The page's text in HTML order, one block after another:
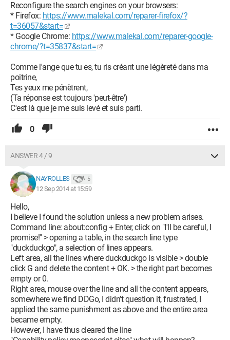
Reconfigure the search engines on your browsers:
* Firefox: https://www.malekal.com/reparer-firefox/?
t=36057&start=
* Google Chrome: https://www.malekal.com/reparer-google-
chrome/?t=35837&start=
Comme l'ange que tu es, tu ris créant une légèreté dans ma
poitrine,
Tes yeux me pénètrent,
(Ta réponse est toujours 'peut-être')
C'est là que je me suis levé et suis parti.
0
ANSWER 4 / 9
NAYROLLES 5
12 Sep 2014 at 15:59
Hello,
I believe I found the solution unless a new problem arises.
Command line: about:config + Enter, click on "I'll be careful, I
promise!" > opening a table, in the search line type
"duckduckgo", a selection of lines appears.
Left area, all the lines where duckduckgo is visible > double
click G and delete the content + OK. > the right part becomes
empty or 0.
Right area, mouse over the line and all the content appears,
somewhere we find DDGo, I didn’t question it, frustrated, I
applied the same punishment as above and the entire area
became empty.
However, I have thus cleared the line